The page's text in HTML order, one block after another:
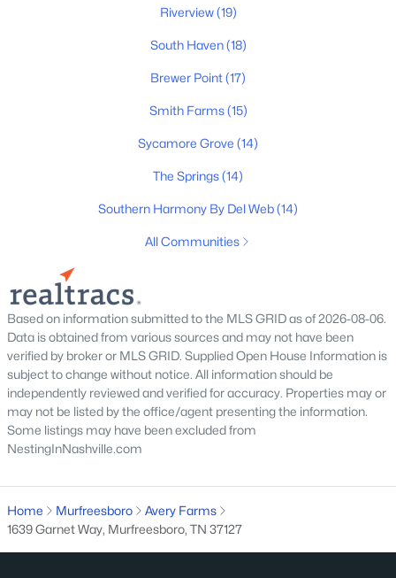
534 Samuel Lee Ln, Murfreesboro, TN 37127
$449,900
3
Beds
3
Baths Sqft
Acres
806 Greenbrier Dr, Murfreesboro, TN 37130
MLS#: RTC3336024
New - 1 Day Ago
Riverview(19)
South Haven(18)
Brewer Point(17)
Smith Farms(15)
Sycamore Grove (14)
The Springs(14)
Southern Harmony By Del Web(14)
All Communities
Based on information submitted to the MLS GRID as of 2026-08-06.
Data is obtained from various sources and may not have been
verified by broker or MLS GRID. Supplied Open House Information is
subject to change without notice. All information should be
independently reviewed and verified for accuracy. Properties may or
may not be listed by the office/agent presenting the information.
Some listings may have been excluded from
NestingInNashville.com
Home Murfreesboro
Avery Farms
1639 Garnet Way, Murfreesboro, TN 37127